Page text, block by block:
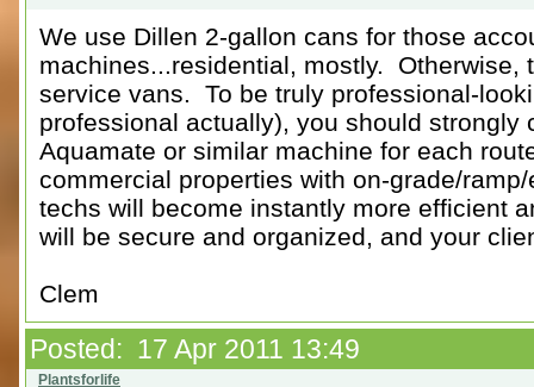
We use Dillen 2-gallon cans for those
machines...residential, mostly. Otherwise,
service vans. To be truly professional-
professional actually), you should strongly
Aquamate or similar machine for each
commercial properties with on-grade/
techs will become instantly more efficient
will be secure and organized, and your
Clem
Posted: 17 Apr 2011 13:49